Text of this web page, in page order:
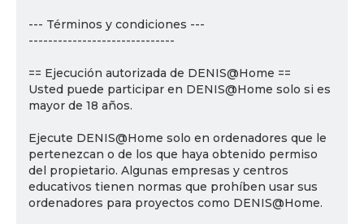
--- Términos y condiciones ---
------------------------------
== Ejecución autorizada de DENIS@Home ==
Usted puede participar en DENIS@Home solo si es
mayor de 18 años.
Ejecute DENIS@Home solo en ordenadores que le
pertenezcan o de los que haya obtenido permiso
del propietario. Algunas empresas y centros
educativos tienen normas que prohíben usar sus
ordenadores para proyectos como DENIS@Home.